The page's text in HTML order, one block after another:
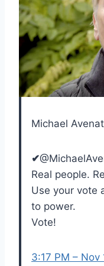
Michael
✔
Real people.
Use your vote
to power.
Vote!
3:17 PM – Nov